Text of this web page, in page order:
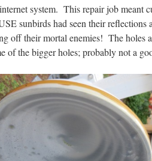
system. This repair job meant
sunbirds had seen their reflections
off their mortal enemies! The holes
of the bigger holes; probably not a